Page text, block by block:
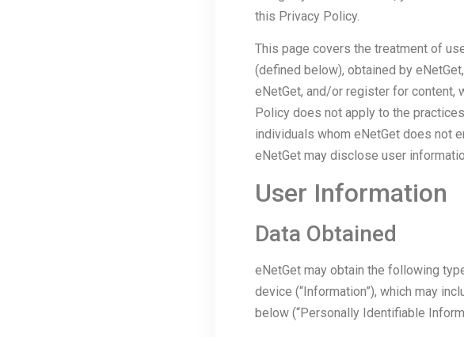
this Privacy Policy.
This page covers the treatment of
(defined below), obtained by
eNetGet, and/or register for content,
Policy does not apply to the
individuals whom eNetGet does not
eNetGet may disclose user
User Information
Data Obtained
eNetGet may obtain the following
device (“Information”), which may
below (“Personally Identifiable